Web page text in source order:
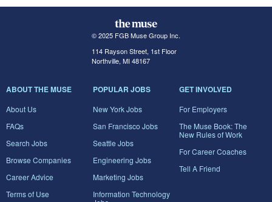
© 2025 FGB Muse Group Inc.
114 Rayson Street, 1st Floor
Northville, MI 48167
ABOUT THE MUSE
About Us
FAQs
Search Jobs
Browse Companies
Career Advice
Terms of Use
POPULAR JOBS
New York Jobs
San Francisco Jobs
Seattle Jobs
Engineering Jobs
Marketing Jobs
Information Technology
GET INVOLVED
For Employers
The Muse Book: The
New Rules of Work
For Career Coaches
Tell A Friend